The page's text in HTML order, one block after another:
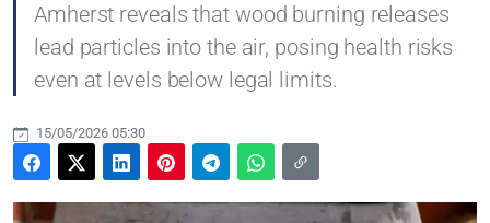
Amherst reveals that wood burning releases
lead particles into the air, posing health risks
even at levels below legal limits.
15/05/2026 05:30